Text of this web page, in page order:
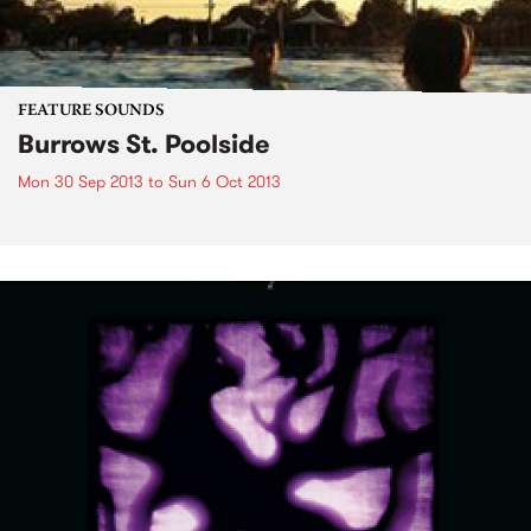
FEATURE SOUNDS
Burrows St. Poolside
Mon 30 Sep 2013 to Sun 6 Oct 2013